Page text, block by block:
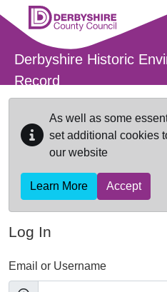
Skip to main content
Derbyshire Historic
Record
As well as some
set additional cookies
our website
Learn More Accept
Log In
Email or Username